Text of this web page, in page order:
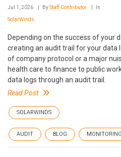
Jul 1, 2026 ByStaff Contributor In
SolarWinds
Depending on the success of your
creating an audit trail for your data
of company protocol or a major
health care to finance to public
data logs through an audit trail.
Read Post
SOLARWINDS
AUDIT BLOG MONITORING